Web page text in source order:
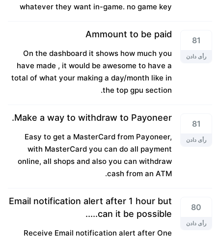
whatever they want in-game. no game key
81
رأی دادن
Ammount to be paid
On the dashboard it shows how much you
have made , it would be awesome to have a
total of what your making a day/month like in
the top gpu section.
81
رأی دادن
Make a way to withdraw to Payoneer.
Easy to get a MasterCard from Payoneer,
with MasterCard you can do all payment
online, all shops and also you can withdraw
cash from an ATM.
80
رأی دادن
Email notification alert after 1 hour but
can it be possible.....
Receive Email notification alert after One